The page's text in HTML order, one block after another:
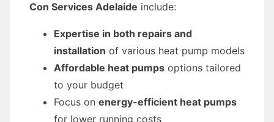
Con Services Adelaide include:
Expertise in both repairs and
installation of various heat pump models
Affordable heat pumps options tailored
to your budget
Focus on energy-efficient heat pumps
for lower running costs